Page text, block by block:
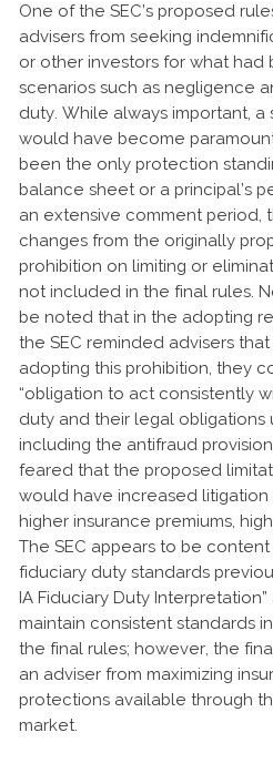
One of the SEC’s proposed
advisers from seeking
or other investors for what had
scenarios such as negligence
duty. While always important,
would have become
been the only protection
balance sheet or a principal’s
an extensive comment period,
changes from the originally
prohibition on limiting or
not included in the final rules.
be noted that in the adopting
the SEC reminded advisers
adopting this prohibition, they
“obligation to act consistently
duty and their legal obligations
including the antifraud
feared that the proposed
would have increased
higher insurance premiums,
The SEC appears to be
fiduciary duty standards
IA Fiduciary Duty
maintain consistent standards
the final rules; however, the
an adviser from maximizing
protections available through
market.